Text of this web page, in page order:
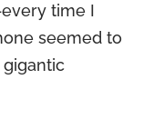
time I
seemed to
gigantic